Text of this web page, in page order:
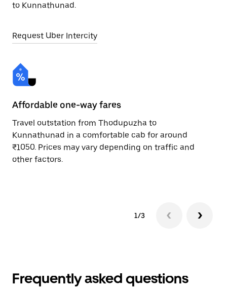
to Kunnathunad.
Request Uber Intercity
Affordable one-way fares
Travel outstation from Thodupuzha to
Kunnathunad in a comfortable cab for around
₹1050. Prices may vary depending on traffic and
other factors.
1/3
Frequently asked questions